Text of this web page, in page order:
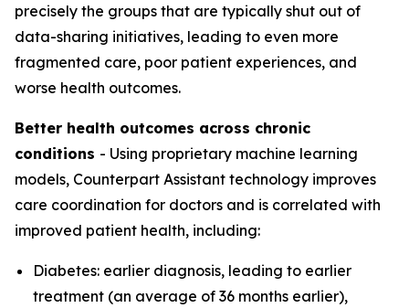
precisely the groups that are typically shut out of
data-sharing initiatives, leading to even more
fragmented care, poor patient experiences, and
worse health outcomes.
Better health outcomes across chronic
conditions - Using proprietary machine learning
models, Counterpart Assistant technology improves
care coordination for doctors and is correlated with
improved patient health, including:
Diabetes: earlier diagnosis, leading to earlier
treatment (an average of 36 months earlier),